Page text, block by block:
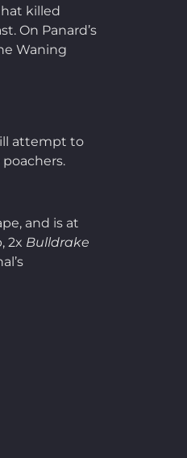
killed
On Panard’s
Waning
attempt to
and is at
2x Bulldrake